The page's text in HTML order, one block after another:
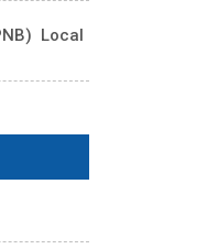
Local